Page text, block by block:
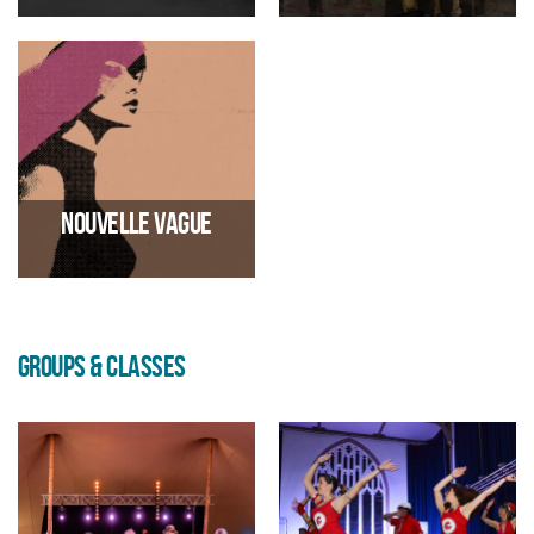
Progressive metal
23/02/2027 07:00 PM
Nouvelle vague
14/03/2027 07:00 PM
GROUPS & CLASSES